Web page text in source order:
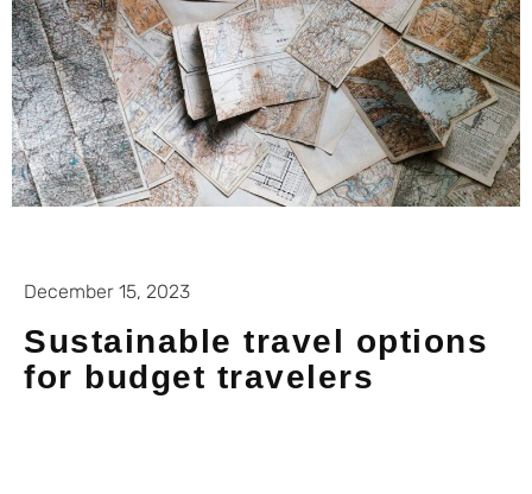
December 15, 2023
Sustainable travel options
for budget travelers